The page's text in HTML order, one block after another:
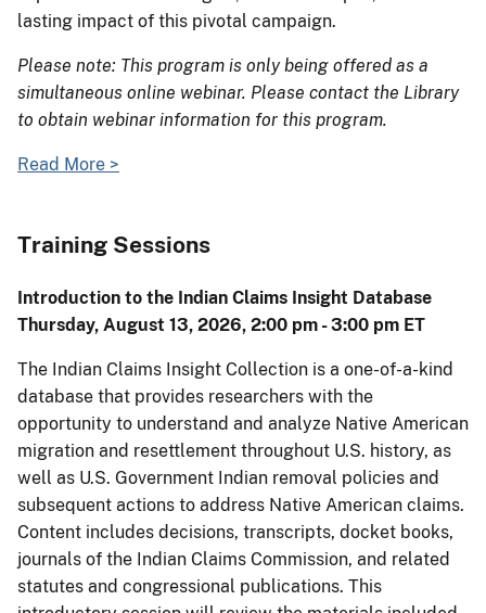
lasting impact of this pivotal campaign.
Please note: This program is only being offered as a
simultaneous online webinar. Please contact the Library
to obtain webinar information for this program.
Read More >
Training Sessions
Introduction to the Indian Claims Insight Database
Thursday, August 13, 2026, 2:00 pm - 3:00 pm ET
The Indian Claims Insight Collection is a one-of-a-kind
database that provides researchers with the
opportunity to understand and analyze Native American
migration and resettlement throughout U.S. history, as
well as U.S. Government Indian removal policies and
subsequent actions to address Native American claims.
Content includes decisions, transcripts, docket books,
journals of the Indian Claims Commission, and related
statutes and congressional publications. This